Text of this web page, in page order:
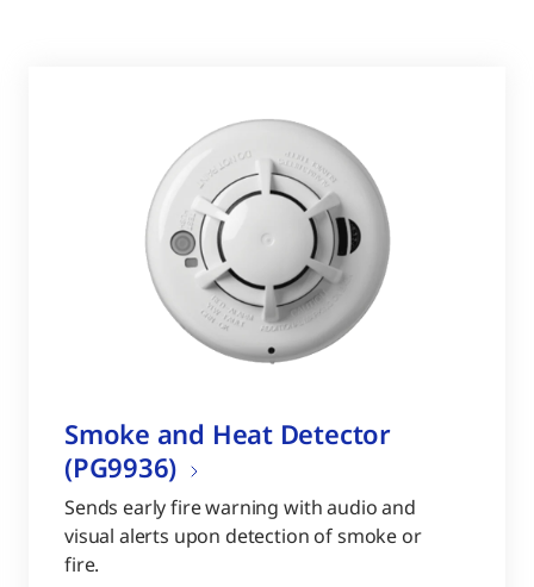
Smoke and Heat Detector
(PG9936)
Sends early fire warning with audio and
visual alerts upon detection of smoke or
fire.